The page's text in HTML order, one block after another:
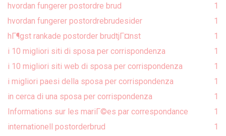
hvordan fungerer postordre brud
1
hvordan fungerer postordrebrudesider
1
hГ¶gst rankade postorder brudtjГ¤nst
1
i 10 migliori siti di sposa per corrispondenza
1
i 10 migliori siti web di sposa per corrispondenza
1
i migliori paesi della sposa per corrispondenza
1
in cerca di una sposa per corrispondenza
1
Informations sur les mariГ©es par correspondance
1
internationell postorderbrud
1